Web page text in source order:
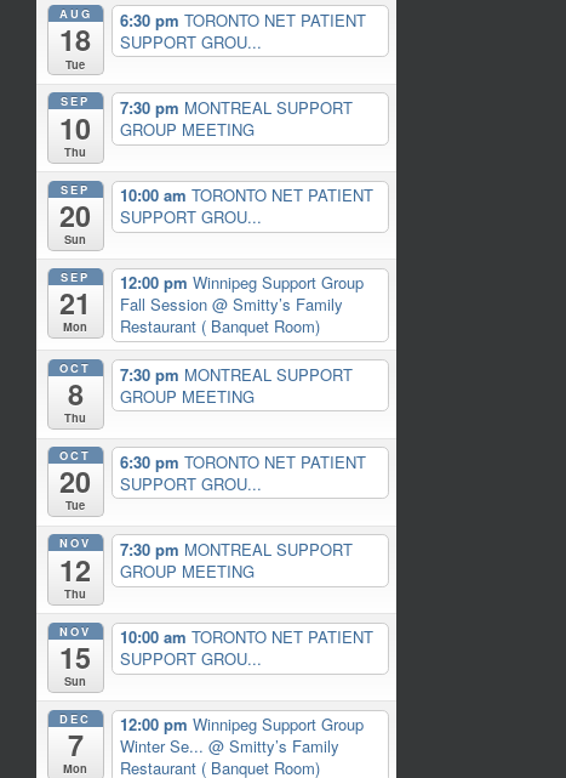
AUG
18
Tue
6:30 pm TORONTO NET PATIENT
SUPPORT GROU...
SEP
10
Thu
7:30 pm MONTREAL SUPPORT
GROUP MEETING
SEP
20
Sun
10:00 am TORONTO NET PATIENT
SUPPORT GROU...
SEP
21
Mon
12:00 pm Winnipeg Support Group
Fall Session @ Smitty’s Family
Restaurant ( Banquet Room)
OCT
8
Thu
7:30 pm MONTREAL SUPPORT
GROUP MEETING
OCT
20
Tue
6:30 pm TORONTO NET PATIENT
SUPPORT GROU...
NOV
12
Thu
7:30 pm MONTREAL SUPPORT
GROUP MEETING
NOV
15
Sun
10:00 am TORONTO NET PATIENT
SUPPORT GROU...
DEC
7
Mon
12:00 pm Winnipeg Support Group
Winter Se... @ Smitty’s Family
Restaurant ( Banquet Room)